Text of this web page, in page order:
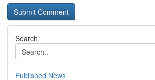
Search
Published News